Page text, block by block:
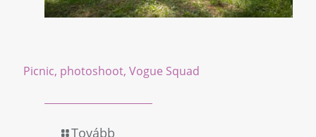
Picnic, photoshoot, Vogue Squad
Tovább